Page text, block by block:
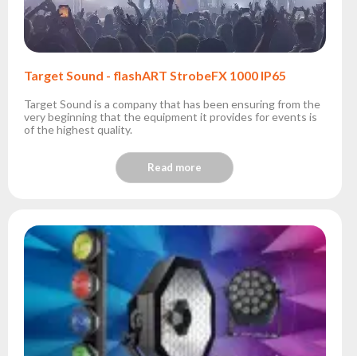
Target Sound - flashART StrobeFX 1000 IP65
Target Sound is a company that has been ensuring from the
very beginning that the equipment it provides for events is
of the highest quality.
Read more